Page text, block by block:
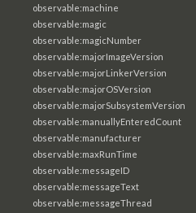
observable:machine
observable:magic
observable:magicNumber
observable:majorImageVersion
observable:majorLinkerVersion
observable:majorOSVersion
observable:majorSubsystemVersion
observable:manuallyEnteredCount
observable:manufacturer
observable:maxRunTime
observable:messageID
observable:messageText
observable:messageThread